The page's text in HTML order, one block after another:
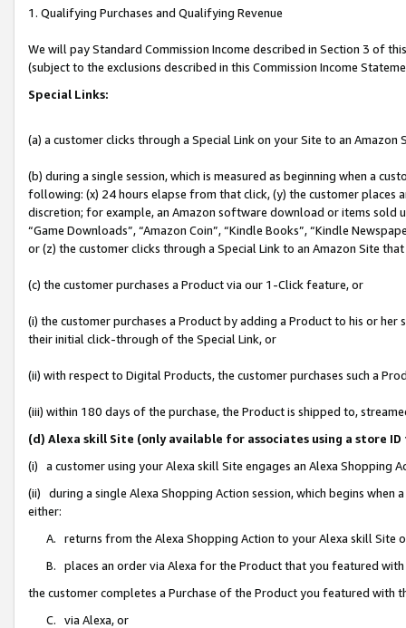
1. Qualifying Purchases and Qualifying Revenue
We will pay Standard Commission Income described in Section 3 of
(subject to the exclusions described in this Commission Income
Special Links:
(a) a customer clicks through a Special Link on your Site to an Amazon
(b) during a single session, which is measured as beginning when a
following: (x) 24 hours elapse from that click, (y) the customer
discretion; for example, an Amazon software download or items sold
“Game Downloads”, “Amazon Coin”, “Kindle Books”, “Kindle
or (z) the customer clicks through a Special Link to an Amazon Site
(c) the customer purchases a Product via our 1-Click feature, or
(i) the customer purchases a Product by adding a Product to his or
their initial click-through of the Special Link, or
(ii) with respect to Digital Products, the customer purchases such a
(iii) within 180 days of the purchase, the Product is shipped to,
(d) Alexa skill Site (only available for associates using a store
(i) a customer using your Alexa skill Site engages an Alexa Shopping
(ii) during a single Alexa Shopping Action session, which begins when
either:
A. returns from the Alexa Shopping Action to your Alexa skill Site
B. places an order via Alexa for the Product that you featured with
the customer completes a Purchase of the Product you featured with
C. via Alexa, or